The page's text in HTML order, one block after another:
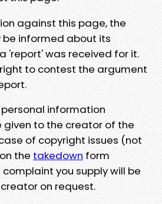
against this page, the
informed about its
'report' was received for it.
to contest the argument
information
to the creator of the
of copyright issues (not
the takedown form
you supply will be
on request.